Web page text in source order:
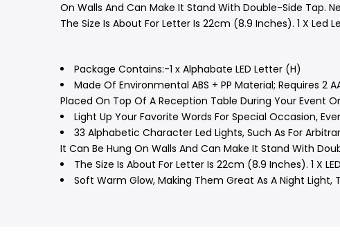
On Walls And Can Make It Stand With Double-Side Tap.
The Size Is About For Letter Is 22cm (8.9 Inches). 1 X Led
Package Contains:-1 x Alphabate LED Letter (H)
Made Of Environmental ABS + PP Material; Requires 2
Placed On Top Of A Reception Table During Your Event
Light Up Your Favorite Words For Special Occasion,
33 Alphabetic Character Led Lights, Such As For
It Can Be Hung On Walls And Can Make It Stand With
The Size Is About For Letter Is 22cm (8.9 Inches). 1 X
Soft Warm Glow, Making Them Great As A Night Light,